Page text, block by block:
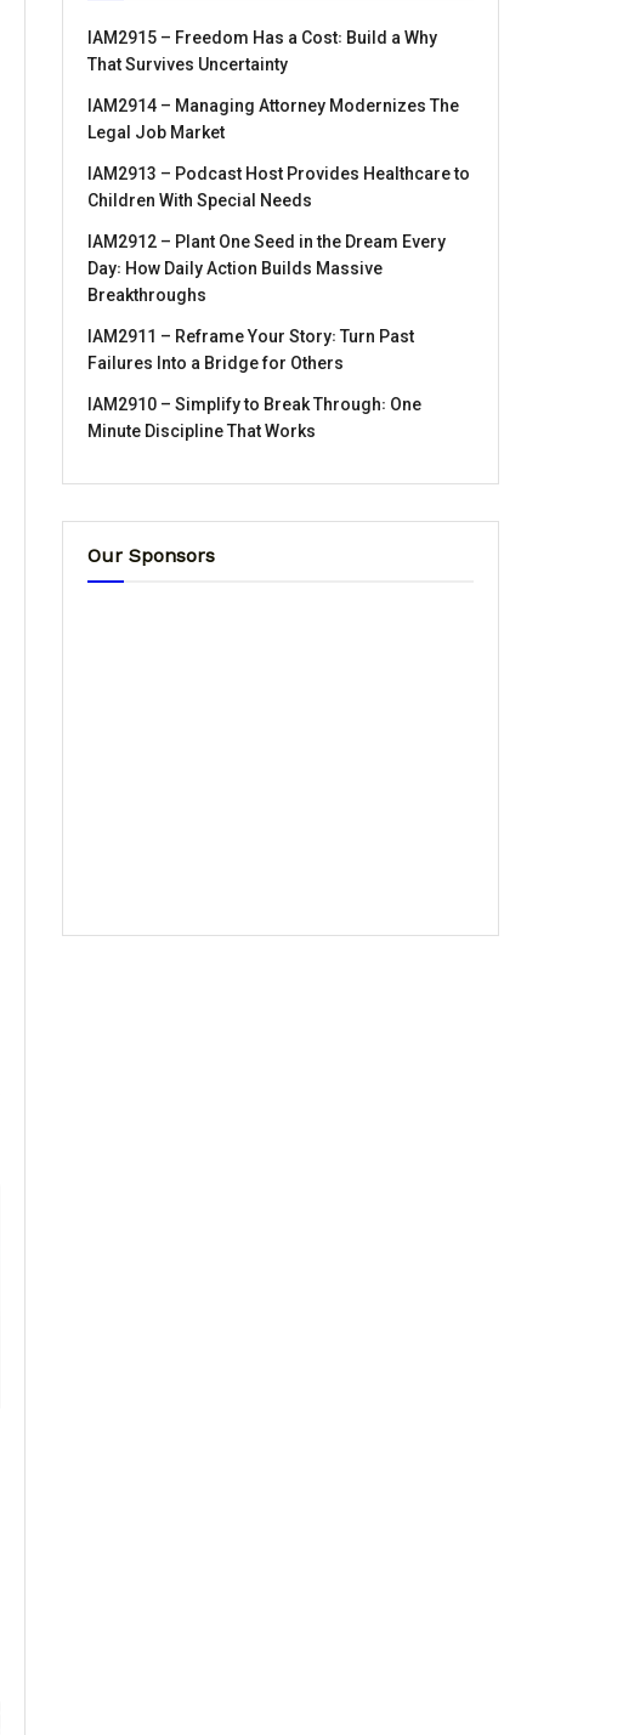
IAM2915 – Freedom Has a Cost꞉ Build a Why
That Survives Uncertainty
IAM2914 – Managing Attorney Modernizes The
Legal Job Market
IAM2913 – Podcast Host Provides Healthcare to
Children With Special Needs
IAM2912 – Plant One Seed in the Dream Every
Day꞉ How Daily Action Builds Massive
Breakthroughs
IAM2911 – Reframe Your Story꞉ Turn Past
Failures Into a Bridge for Others
IAM2910 – Simplify to Break Through꞉ One
Minute Discipline That Works
Our Sponsors